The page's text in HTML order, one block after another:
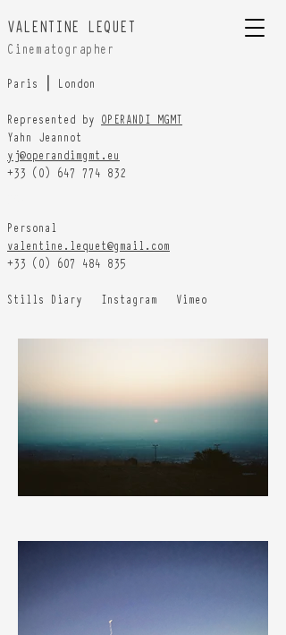
VALENTINE LEQUET
Cinematographer
Paris ⎮ London
Represented by OPERANDI MGMT
Yahn Jeannot
yj@operandimgmt.eu
+33 (0) 647 774 832
Personal
valentine.lequet@gmail.com
+33 (0) 607 484 835
Stills Diary
Instagram Vimeo